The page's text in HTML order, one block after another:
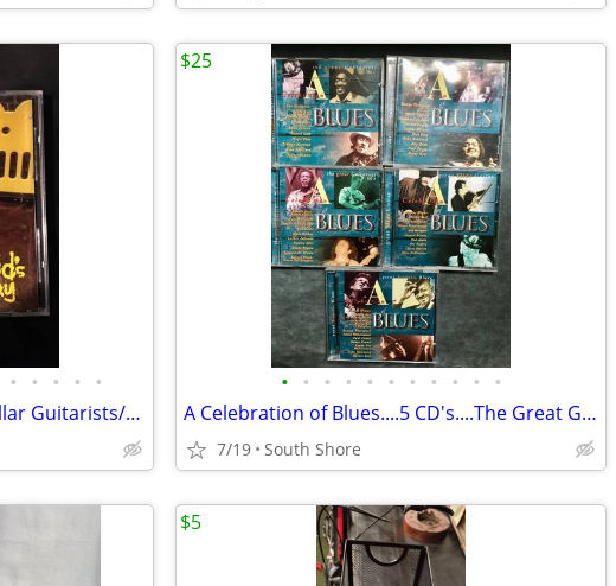
• • • • •
Total of 16 Blues CD's by 8 Stellar Guitarists/Vocalists
• • • • • • • • • • •
A Celebration of Blues....5 CD's....The Great Guitarists
7/19 South Shore
$25
$5